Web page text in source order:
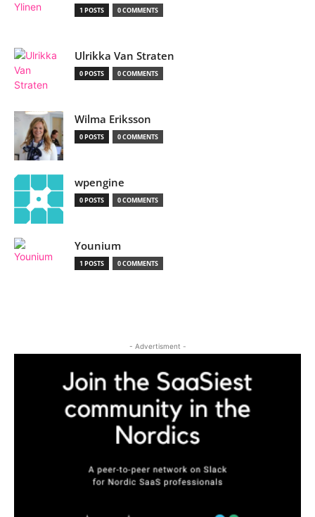
1 POSTS 0 COMMENTS
Ulrikka Van Straten
0 POSTS 0 COMMENTS
Wilma Eriksson
0 POSTS 0 COMMENTS
wpengine
0 POSTS 0 COMMENTS
Younium
1 POSTS 0 COMMENTS
- Advertisment -